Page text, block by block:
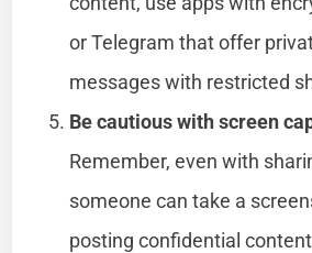
or Telegram that offer
messages with restricted
Be cautious with screen
Remember, even with
someone can take a
posting confidential